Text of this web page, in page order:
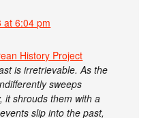
at 6:04 pm
History Project
is irretrievable. As the
sweeps
it shrouds them with a
slip into the past,